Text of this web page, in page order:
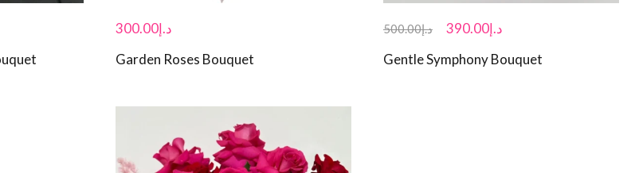
د.إ300.00
Garden Roses Bouquet
د.إ500.00 د.إ390.00
Gentle Symphony Bouquet